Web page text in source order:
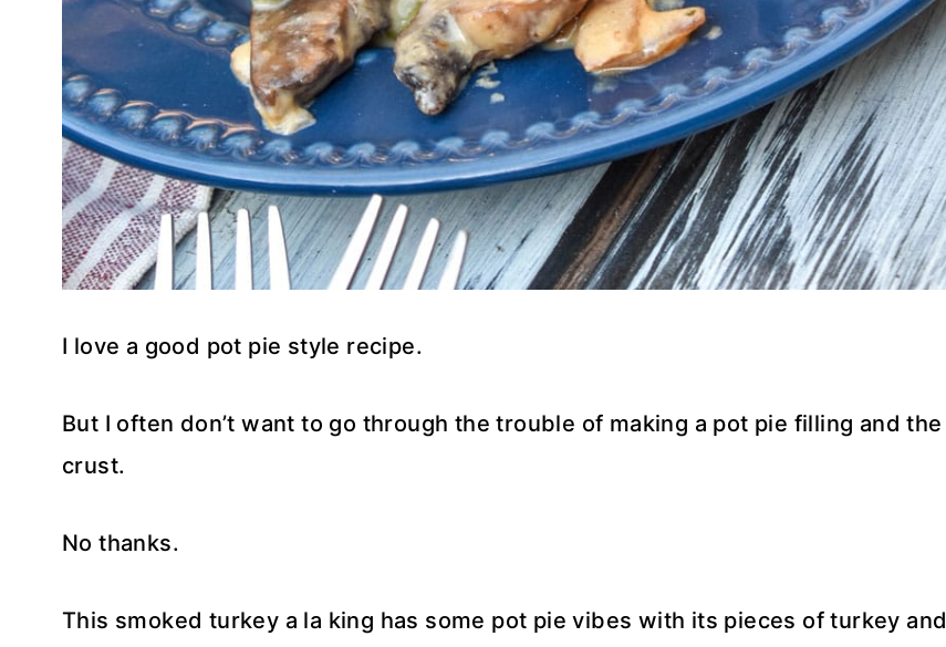
I love a good pot pie style recipe.
But I often don’t want to go through the trouble of making a pot pie filling and the
crust.
No thanks.
This smoked turkey a la king has some pot pie vibes with its pieces of turkey and